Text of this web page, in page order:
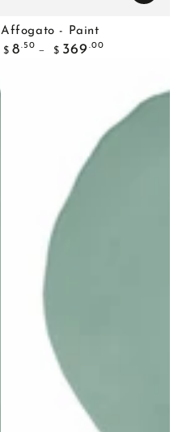
Affogato - Paint
Regular
$ 8.50
$ 369 .00